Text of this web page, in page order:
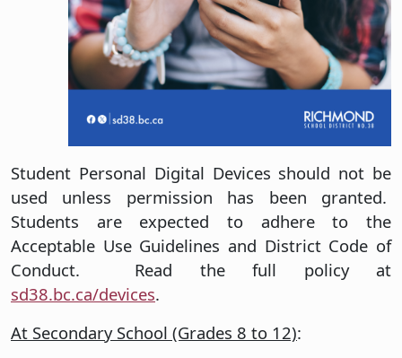
Student Personal Digital Devices should not be
used unless permission has been granted.
Students are expected to adhere to the
Acceptable Use Guidelines and District Code of
Conduct. Read the full policy at
sd38.bc.ca/devices.
At Secondary School (Grades 8 to 12):